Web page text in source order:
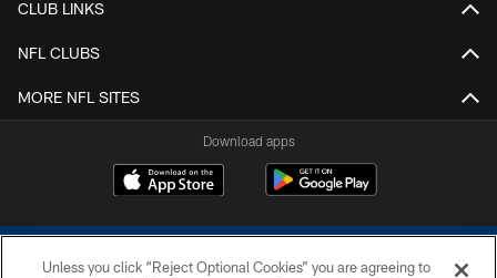
CLUB LINKS
NFL CLUBS
MORE NFL SITES
Download apps
Unless you click “Reject Optional Cookies” you are agreeing to